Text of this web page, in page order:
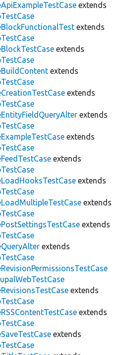
extends
extends
extends
extends
extends
extends
extends
extends
extends
extends
extends
extends
extends
extends
extends